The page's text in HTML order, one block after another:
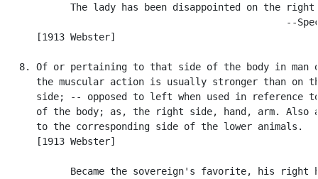
The lady has been disappointed on the right
--
      [1913 Webster]
8. Of or pertaining to that side of the body in man
the muscular action is usually stronger than on
side; -- opposed to left when used in reference
of the body; as, the right side, hand, arm. Also
      to the corresponding side of the lower animals.
      [1913 Webster]
Became the sovereign's favorite, his right